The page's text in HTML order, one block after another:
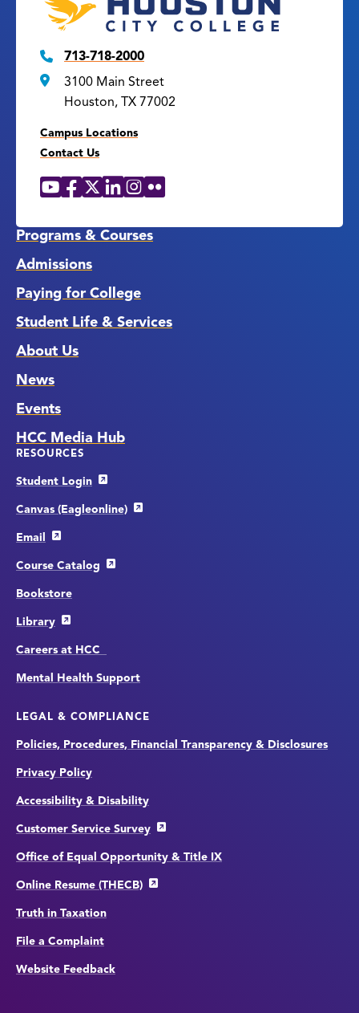
713-718-2000
3100 Main Street
Houston, TX 77002
Campus Locations
Contact Us
Social
YouTube
Facebook
X LinkedIn
Instagram
Flickr
Programs & Courses
Admissions
Paying for College
Student Life & Services
About Us
News
Events
HCC Media Hub
RESOURCES
Student Login
Canvas (Eagleonline)
Email
Course Catalog
Bookstore
Library
Careers at HCC
Mental Health Support
LEGAL & COMPLIANCE
Policies, Procedures, Financial Transparency & Disclosures
Privacy Policy
Accessibility & Disability
Customer Service Survey
Office of Equal Opportunity & Title IX
Online Resume (THECB)
Truth in Taxation
File a Complaint
Website Feedback